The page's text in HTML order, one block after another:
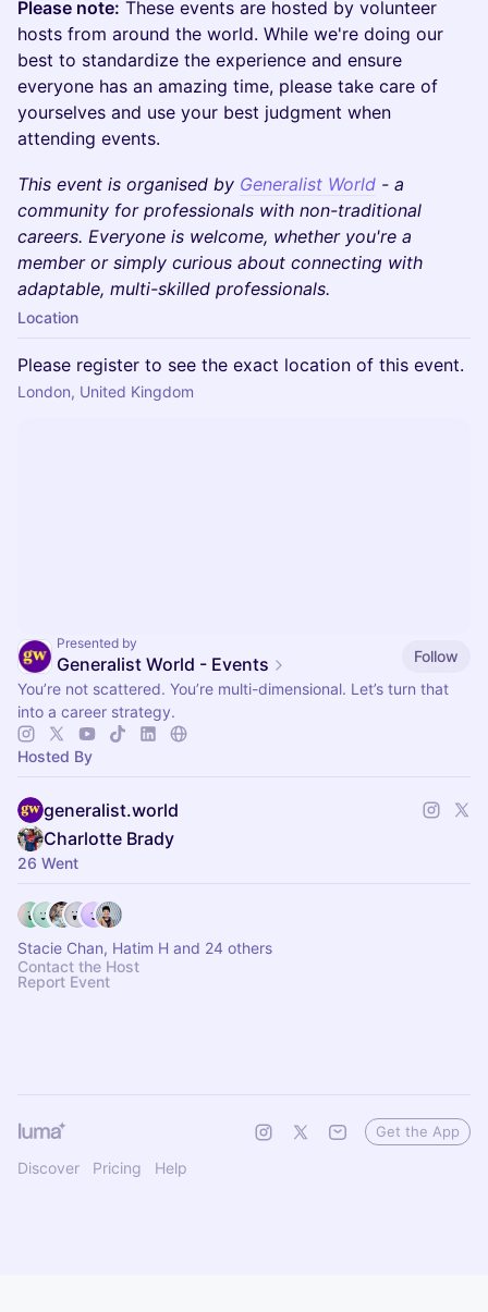
Please note: These events are hosted by volunteer
hosts from around the world. While we're doing our
best to standardize the experience and ensure
everyone has an amazing time, please take care of
yourselves and use your best judgment when
attending events.
This event is organised by Generalist World - a
community for professionals with non-traditional
careers. Everyone is welcome, whether you're a
member or simply curious about connecting with
adaptable, multi-skilled professionals.
Location
Please register to see the exact location of this event.
London, United Kingdom
Presented by
Generalist World - Events
Follow
You’re not scattered. You’re multi-dimensional. Let’s turn that
into a career strategy.
Hosted By
generalist.world
Charlotte Brady
26 Went
Stacie Chan, Hatim H and 24 others
Contact the Host
Report Event
Discover Pricing Help
Get the App